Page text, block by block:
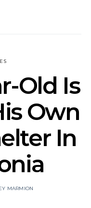
Old Is
Own
In
MARMION